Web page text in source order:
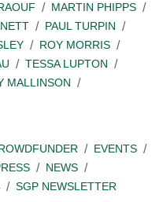
MARTIN PHIPPS
PAUL TURPIN
ROY MORRIS
TESSA LUPTON
MALLINSON
EVENTS
NEWS
SGP NEWSLETTER